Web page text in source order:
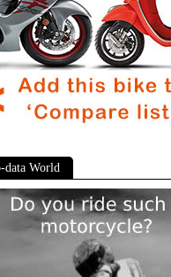
data World